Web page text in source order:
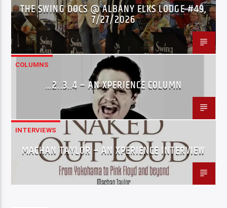
THE SWING DOCS @ ALBANY ELKS LODGE #49,
7/27/2026
COLUMNS
…2..3..4 – AN XPERIENCE COLUMN
INTERVIEWS
MACHAN TAYLOR – AN XPERIENCE INTERVIEW